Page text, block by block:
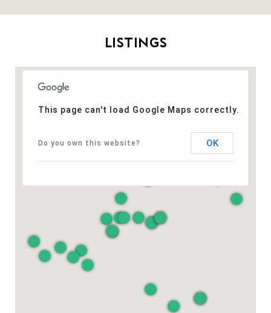
LISTINGS
This page can't load Google Maps correctly.
Do you own this website? OK